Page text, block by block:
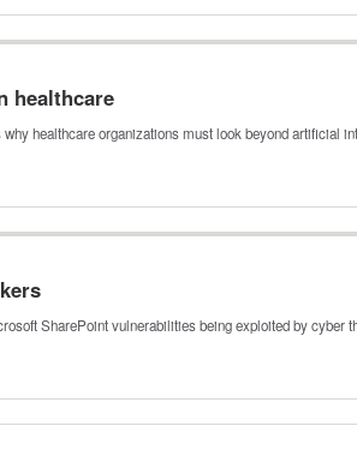
healthcare
healthcare organizations must look beyond artificial
SharePoint vulnerabilities being exploited by cyber